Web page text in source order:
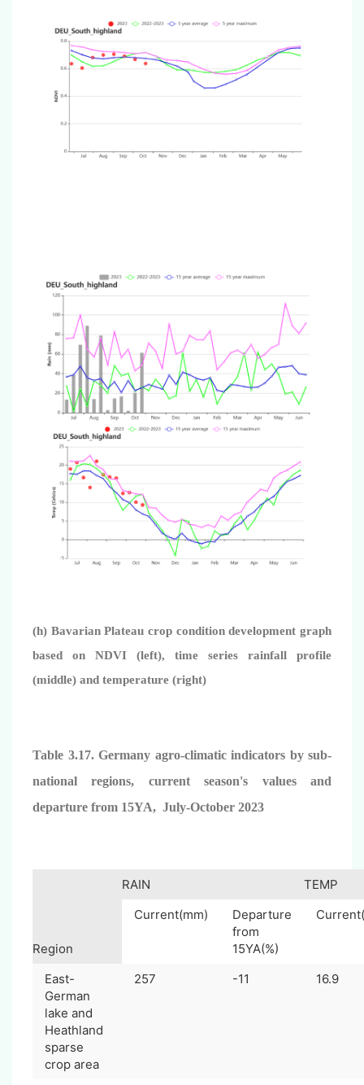
(h) Bavarian Plateau crop condition development graph
based on NDVI (left), time series rainfall profile
(middle) and temperature (right)
Table 3.17. Germany agro-climatic indicators by sub-
national regions, current season's values and
departure from 15YA, July-October 2023
Region
RAIN
TEMP
Current(mm)
Departure
from
15YA(%)
East-
German
lake and
Heathland
sparse
crop area
257 -11 16.9